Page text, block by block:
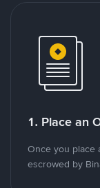
1. Place an
Once you place
escrowed by